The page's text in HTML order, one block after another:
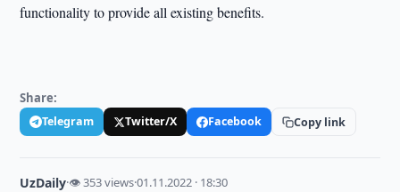
functionality to provide all existing benefits.
Share:
Telegram Twitter/X Facebook Copy link
UzDaily·👁 353 views·01.11.2022 · 18:30